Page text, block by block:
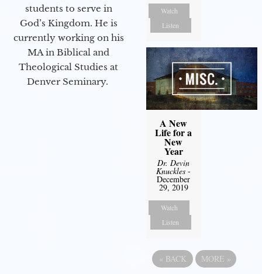
students to serve in
God’s Kingdom. He is
currently working on his
MA in Biblical and
Theological Studies at
Denver Seminary.
Watch
Listen
A New
Life for a
New
Year
Dr. Devin
Knuckles -
December
29, 2019
Watch
Listen
« BACK MORE »